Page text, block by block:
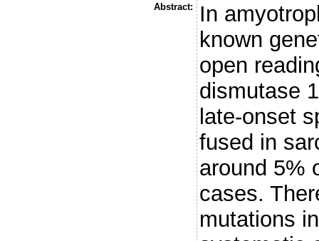
Abstract:
In
known
open
dismutase
late-onset
fused in
around 5%
cases.
mutations